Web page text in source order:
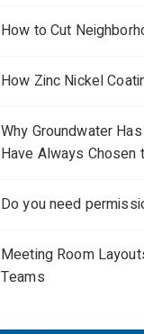
How to Cut
How Zinc Nickel
Why Groundwater
Have Always Chosen
Do you need
Meeting Room
Teams